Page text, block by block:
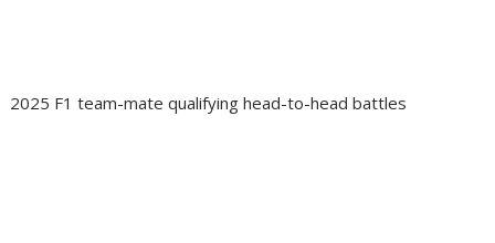
2025 F1 team-mate qualifying head-to-head battles